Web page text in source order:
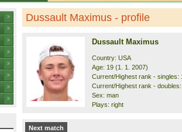
Dussault Maximus - profile
Dussault Maximus
Country: USA
Age: 19 (1. 1. 2007)
Current/Highest rank - singles:
Current/Highest rank -
Sex: man
Plays: right
Next match